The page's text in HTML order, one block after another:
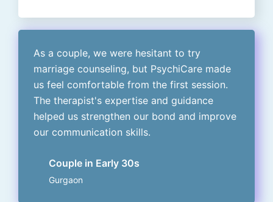
As a couple, we were hesitant to try
marriage counseling, but PsychiCare made
us feel comfortable from the first session.
The therapist's expertise and guidance
helped us strengthen our bond and improve
our communication skills.
Couple in Early 30s
Gurgaon